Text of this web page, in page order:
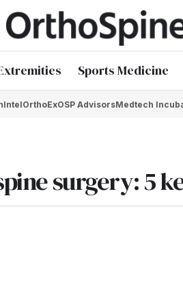
Sports Medicine
OrthoExOSP AdvisorsMedtech
surgery: 5